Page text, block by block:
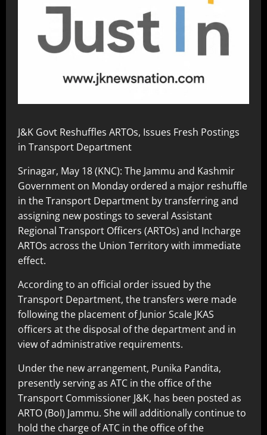
J&K Govt Reshuffles ARTOs, Issues Fresh Postings
in Transport Department
Srinagar, May 18 (KNC): The Jammu and Kashmir
Government on Monday ordered a major reshuffle
in the Transport Department by transferring and
assigning new postings to several Assistant
Regional Transport Officers (ARTOs) and Incharge
ARTOs across the Union Territory with immediate
effect.
According to an official order issued by the
Transport Department, the transfers were made
following the placement of Junior Scale JKAS
officers at the disposal of the department and in
view of administrative requirements.
Under the new arrangement, Punika Pandita,
presently serving as ATC in the office of the
Transport Commissioner J&K, has been posted as
ARTO (BoI) Jammu. She will additionally continue to
hold the charge of ATC in the office of the